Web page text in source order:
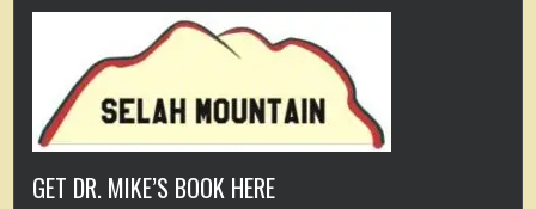
GET DR. MIKE’S BOOK HERE